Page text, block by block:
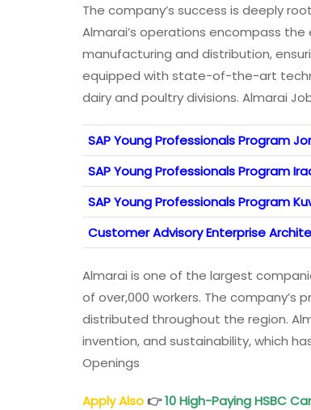
The company’s success is deeply
Almarai’s operations encompass
manufacturing and distribution,
equipped with state-of-the-art
dairy and poultry divisions. Almarai
SAP Young Professionals Program
SAP Young Professionals Program
SAP Young Professionals Program
Customer Advisory Enterprise
Almarai is one of the largest
of over,000 workers. The company’s
distributed throughout the region.
invention, and sustainability, which
Openings
Apply Also👉10 High-Paying HSBC